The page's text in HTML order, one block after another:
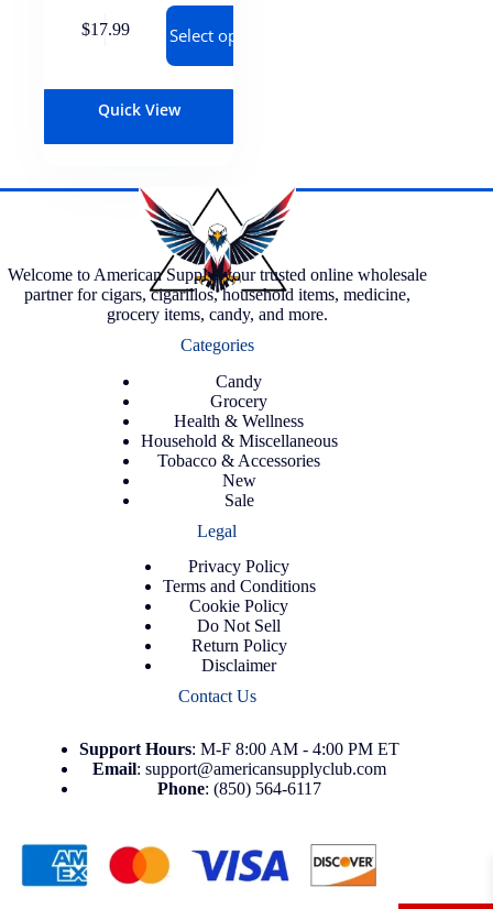
$17.99 Select options
Quick View
Welcome to American Supply, your trusted online wholesale
partner for cigars, cigarillos, household items, medicine,
grocery items, candy, and more.
Categories
Candy
Grocery
Health & Wellness
Household & Miscellaneous
Tobacco & Accessories
New
Sale
Legal
Privacy Policy
Terms and Conditions
Cookie Policy
Do Not Sell
Return Policy
Disclaimer
Contact Us
Support Hours: M-F 8:00 AM - 4:00 PM ET
Email: support@americansupplyclub.com
Phone: (850) 564-6117